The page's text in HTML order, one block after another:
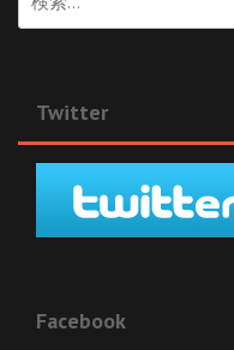
索:
Twitter
Facebook